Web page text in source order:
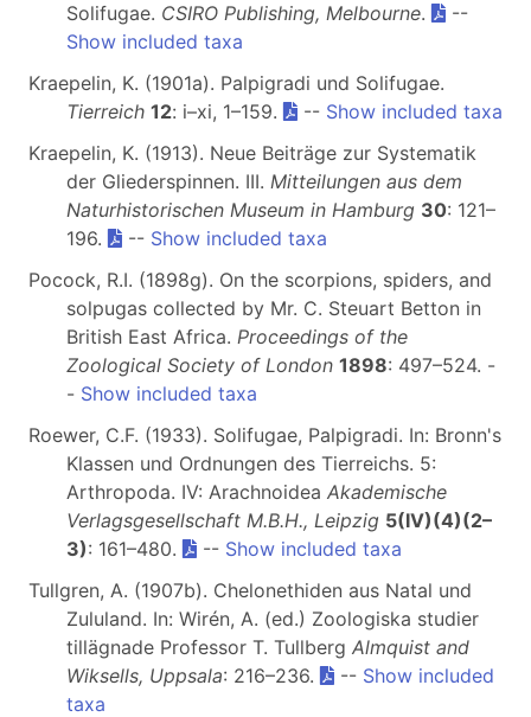
Solifugae. CSIRO Publishing, Melbourne.
--
Show included taxa
Kraepelin, K. (1901a). Palpigradi und Solifugae.
Tierreich 12: i–xi, 1–159. -- Show included taxa
Kraepelin, K. (1913). Neue Beiträge zur Systematik
der Gliederspinnen. III. Mitteilungen aus dem
Naturhistorischen Museum in Hamburg 30: 121–
196.
-- Show included taxa
Pocock, R.I. (1898g). On the scorpions, spiders, and
solpugas collected by Mr. C. Steuart Betton in
British East Africa. Proceedings of the
Zoological Society of London 1898: 497–524. -
- Show included taxa
Roewer, C.F. (1933). Solifugae, Palpigradi. In: Bronn's
Klassen und Ordnungen des Tierreichs. 5:
Arthropoda. IV: Arachnoidea Akademische
Verlagsgesellschaft M.B.H., Leipzig 5(IV)(4)(2–
3): 161–480. -- Show included taxa
Tullgren, A. (1907b). Chelonethiden aus Natal und
Zululand. In: Wirén, A. (ed.) Zoologiska studier
tillägnade Professor T. Tullberg Almquist and
Wiksells, Uppsala: 216–236. -- Show included
taxa